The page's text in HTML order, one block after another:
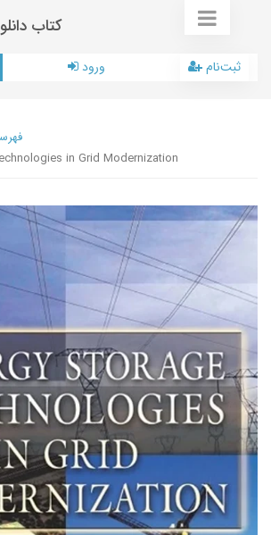
کتاب
ورود ثبت‌نام
in Grid Modernization